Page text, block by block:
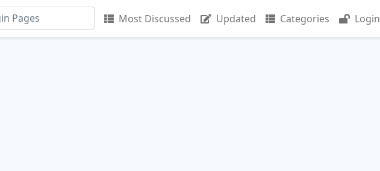
Most Discussed Updated Categories Login